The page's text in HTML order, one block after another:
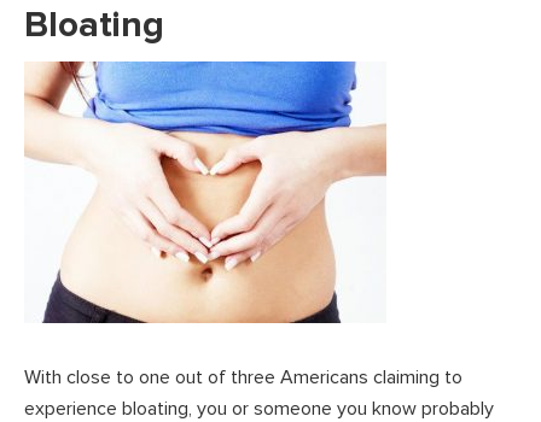
Bloating
With close to one out of three Americans claiming to
experience bloating, you or someone you know probably